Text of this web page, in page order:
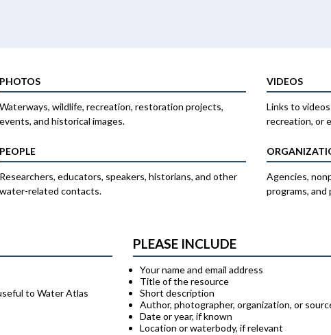
PHOTOS
Waterways, wildlife, recreation, restoration projects,
events, and historical images.
VIDEOS
Links to
recreation, or
PEOPLE
Researchers, educators, speakers, historians, and other
water-related contacts.
Agencies,
programs,
to Water Atlas
PLEASE INCLUDE
Your name and email address
Title of the resource
Short description
Author, photographer, organization, or
Date or year, if known
Location or waterbody, if relevant